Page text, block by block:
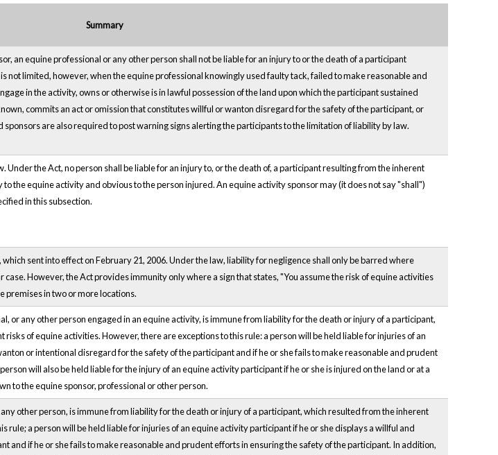
Summary
an equine professional or any other person shall not be liable for an injury to or the death of a participant
not limited, however, when the equine professional knowingly used faulty tack, failed to make reasonable and
in the activity, owns or otherwise is in lawful possession of the land upon which the participant sustained
commits an act or omission that constitutes willful or wanton disregard for the safety of the participant, or
are also required to post warning signs alerting the participants to the limitation of liability by law.
the Act, no person shall be liable for an injury to, or the death of, a participant resulting from the inherent
the equine activity and obvious to the person injured. An equine activity sponsor may (it does not say "shall")
in this subsection.
sent into effect on February 21, 2006. Under the law, liability for negligence shall only be barred where
However, the Act provides immunity only where a sign that states, "You assume the risk of equine activities
premises in two or more locations.
or any other person engaged in an equine activity, is immune from liability for the death or injury of a participant,
of equine activities. However, there are exceptions to this rule: a person will be held liable for injuries of an
or intentional disregard for the safety of the participant and if he or she fails to make reasonable and prudent
will also be held liable for the injury of an equine activity participant if he or she is injured on the land or at a
to the equine sponsor, professional or other person.
other person, is immune from liability for the death or injury of a participant, which resulted from the inherent
rule; a person will be held liable for injuries of an equine activity participant if he or she displays a willful and
and if he or she fails to make reasonable and prudent efforts in ensuring the safety of the participant. In addition,